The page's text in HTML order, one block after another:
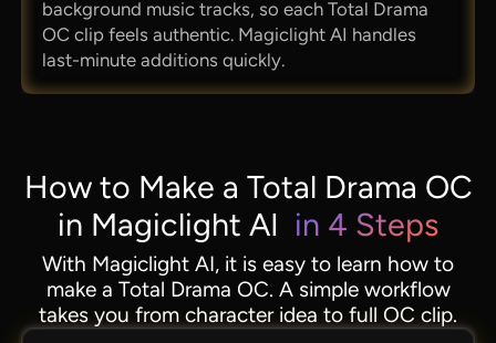
background music tracks, so each Total Drama
OC clip feels authentic. Magiclight AI handles
last-minute additions quickly.
How to Make a Total Drama OC
in Magiclight AI in 4 Steps
With Magiclight AI, it is easy to learn how to
make a Total Drama OC. A simple workflow
takes you from character idea to full OC clip.